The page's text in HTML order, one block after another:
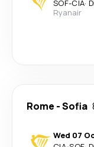
SOF-CIA·
Ryanair
Rome -Sofia
Wed 07